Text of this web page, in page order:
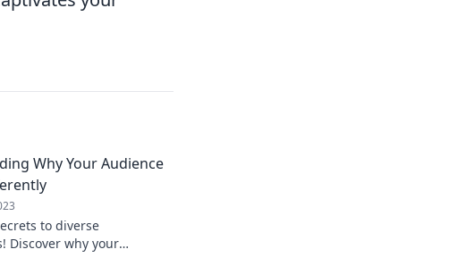
Why Your Audience
to diverse
Discover why your